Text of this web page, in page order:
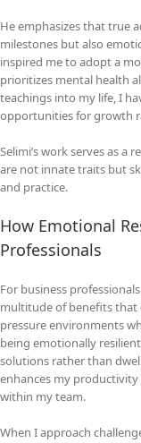
He emphasizes that true
milestones but also
inspired me to adopt a
prioritizes mental health
teachings into my life, I
opportunities for growth
Selimi’s work serves as
are not innate traits but
and practice.
How Emotional
Professionals
For business
multitude of benefits that
pressure environments
being emotionally
solutions rather than
enhances my
within my team.
When I approach